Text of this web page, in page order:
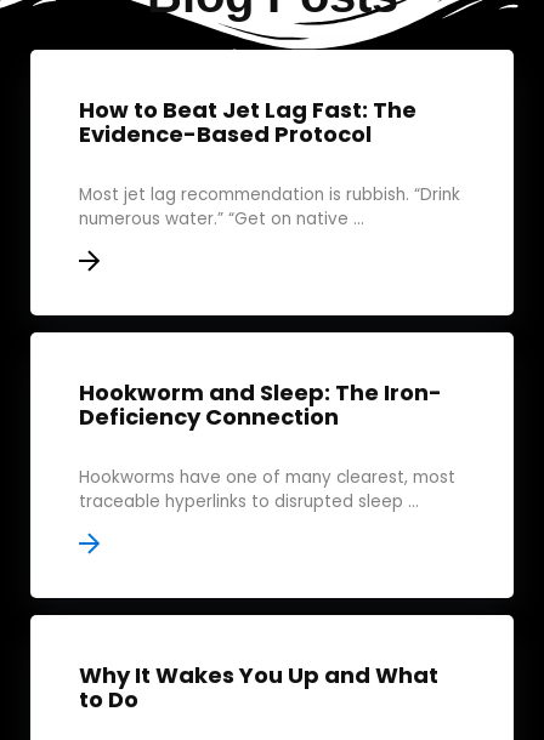
How to Beat Jet Lag Fast: The
Evidence-Based Protocol
Most jet lag recommendation is rubbish. “Drink
numerous water.” “Get on native ...
Hookworm and Sleep: The Iron-
Deficiency Connection
Hookworms have one of many clearest, most
traceable hyperlinks to disrupted sleep ...
Why It Wakes You Up and What
to Do